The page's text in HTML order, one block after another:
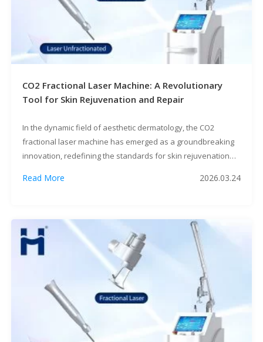
CO2 Fractional Laser Machine: A Revolutionary
Tool for Skin Rejuvenation and Repair
In the dynamic field of aesthetic dermatology, the CO2
fractional laser machine has emerged as a groundbreaking
innovation, redefining the standards for skin rejuvenation
laser technology to address a wide spectrum of skin
Targeting […]
Read More 2026.03.24